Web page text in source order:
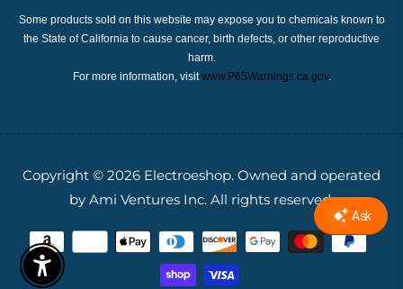
Some products sold on this website may expose you to chemicals known to
the State of California to cause cancer, birth defects, or other reproductive
harm.
For more information, visitwww.P65Warnings.ca.gov.
Copyright © 2026 Electroeshop. Owned and operated
by Ami Ventures Inc. All rights reserved.
Enable Accessibility